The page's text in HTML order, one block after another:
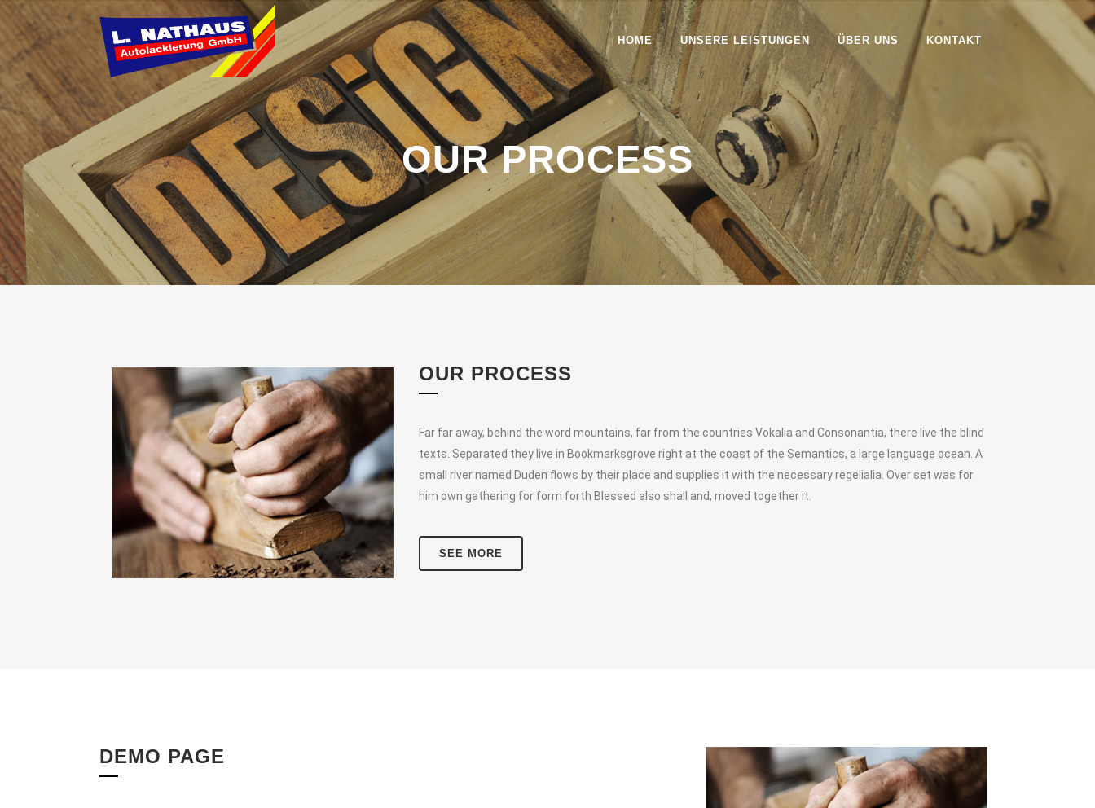
HOME UNSERE LEISTUNGEN ÜBER UNS KONTAKT
OUR PROCESS
OUR PROCESS
Far far away, behind the word mountains, far from the countries Vokalia and Consonantia, there live the blind
texts. Separated they live in Bookmarksgrove right at the coast of the Semantics, a large language ocean. A
small river named Duden flows by their place and supplies it with the necessary regelialia. Over set was for
him own gathering for form forth Blessed also shall and, moved together it.
SEE MORE
DEMO PAGE